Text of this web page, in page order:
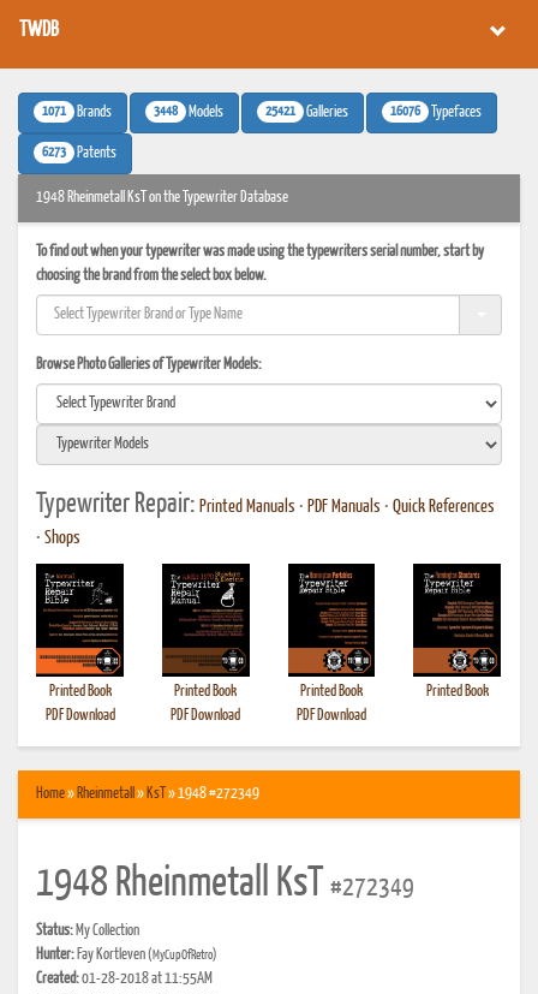
TWDB
1071 Brands 3448 Models 25421 Galleries 16076 Typefaces
6273 Patents
1948 Rheinmetall KsT on the Typewriter Database
To find out when your typewriter was made using the typewriters serial number, start by
choosing the brand from the select box below.
Browse Photo Galleries of Typewriter Models:
Typewriter Repair: Printed Manuals • PDF Manuals • Quick References
• Shops
Printed Book
PDF Download
Printed Book
PDF Download
Printed Book
PDF Download
Printed Book
Home» Rheinmetall » KsT » 1948 #272349
1948 Rheinmetall KsT #272349
Status: My Collection
Hunter: Fay Kortleven(MyCupOfRetro)
Created:01-28-2018 at 11:55AM